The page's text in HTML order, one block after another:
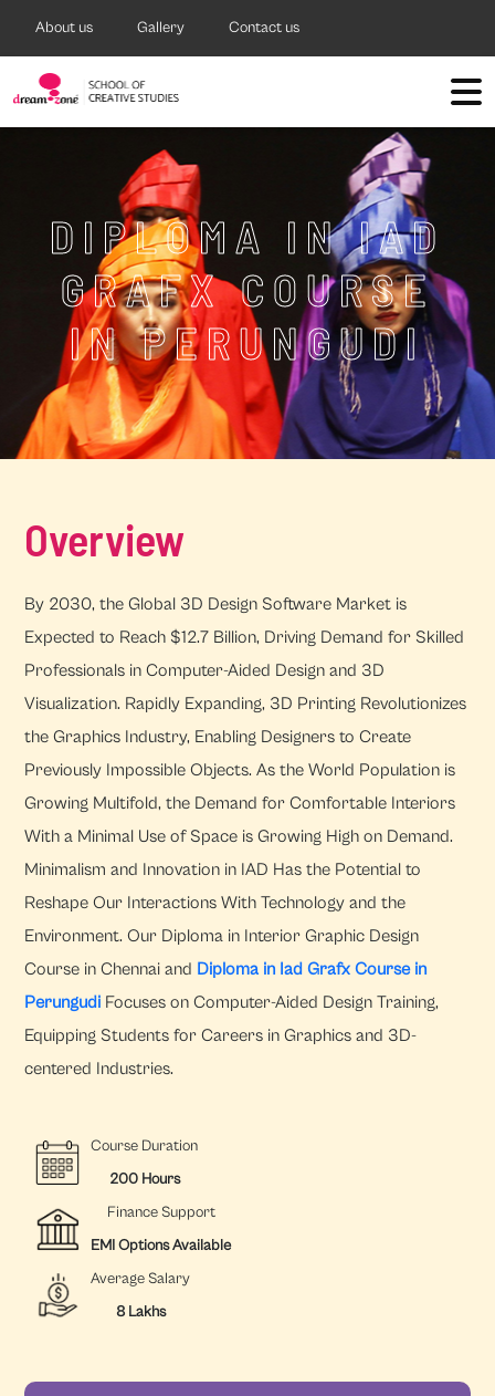
About us Gallery Contact us
DIPLOMA IN IAD
GRAFX COURSE
IN PERUNGUDI
Overview
By 2030, the Global 3D Design Software Market is
Expected to Reach $12.7 Billion, Driving Demand for Skilled
Professionals in Computer-Aided Design and 3D
Visualization. Rapidly Expanding, 3D Printing Revolutionizes
the Graphics Industry, Enabling Designers to Create
Previously Impossible Objects. As the World Population is
Growing Multifold, the Demand for Comfortable Interiors
With a Minimal Use of Space is Growing High on Demand.
Minimalism and Innovation in IAD Has the Potential to
Reshape Our Interactions With Technology and the
Environment. Our Diploma in Interior Graphic Design
Course in Chennai and Diploma in Iad Grafx Course in
Perungudi Focuses on Computer-Aided Design Training,
Equipping Students for Careers in Graphics and 3D-
centered Industries.
Course Duration
200 Hours
Finance Support
EMI Options Available
Average Salary
8 Lakhs